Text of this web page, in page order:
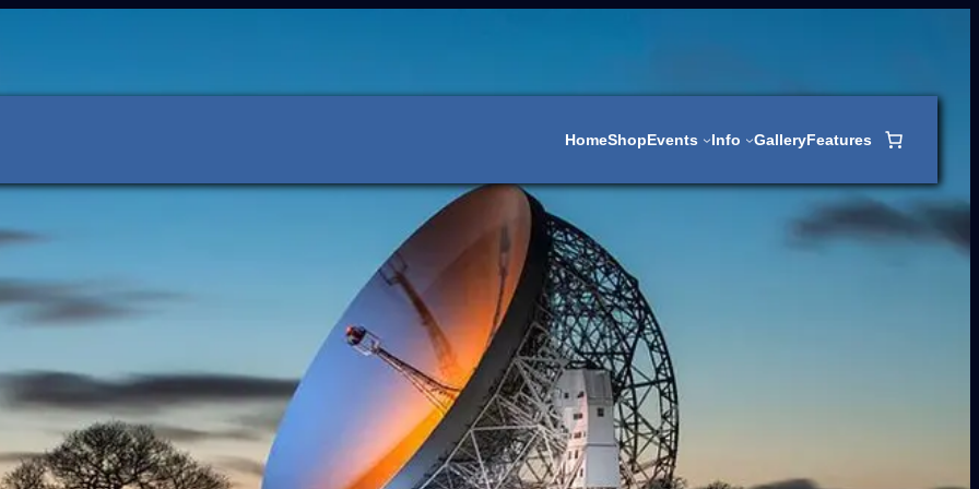
HomeShopEvents Info GalleryFeatures